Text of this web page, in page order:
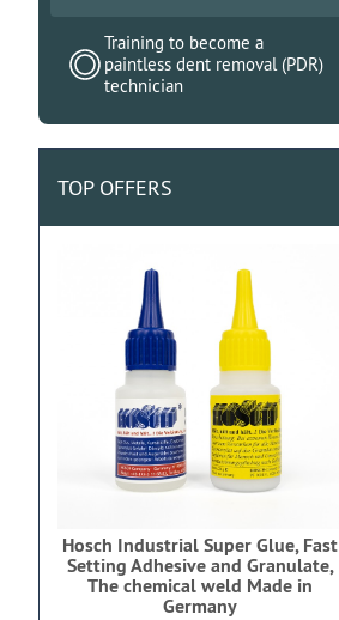
Training to become a
paintless dent removal (PDR)
technician
TOP OFFERS
Hosch Industrial Super Glue, Fast
Setting Adhesive and Granulate,
The chemical weld Made in
Germany